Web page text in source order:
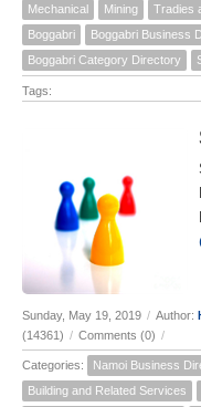
Mechanical
Mining Tradies
Boggabri
Boggabri Business
Boggabri Category Directory
Tags:
Sunday, May 19, 2019 / Author:
(14361) / Comments (0) /
Categories: Namoi Business
Building and Related Services